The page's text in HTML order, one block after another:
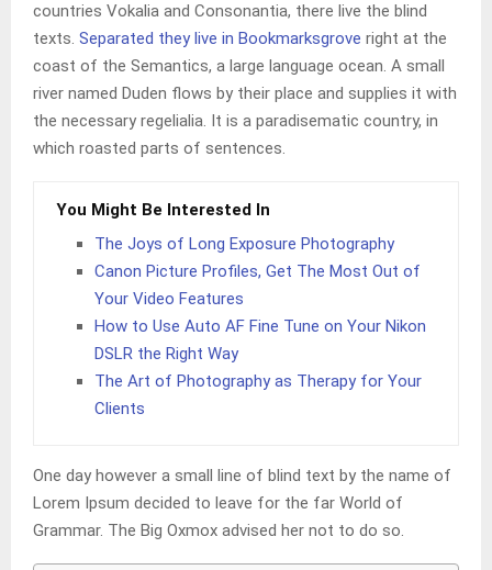
countries Vokalia and Consonantia, there live the blind
texts. Separated they live in Bookmarksgrove right at the
coast of the Semantics, a large language ocean. A small
river named Duden flows by their place and supplies it with
the necessary regelialia. It is a paradisematic country, in
which roasted parts of sentences.
You Might Be Interested In
The Joys of Long Exposure Photography
Canon Picture Profiles, Get The Most Out of
Your Video Features
How to Use Auto AF Fine Tune on Your Nikon
DSLR the Right Way
The Art of Photography as Therapy for Your
Clients
One day however a small line of blind text by the name of
Lorem Ipsum decided to leave for the far World of
Grammar. The Big Oxmox advised her not to do so.